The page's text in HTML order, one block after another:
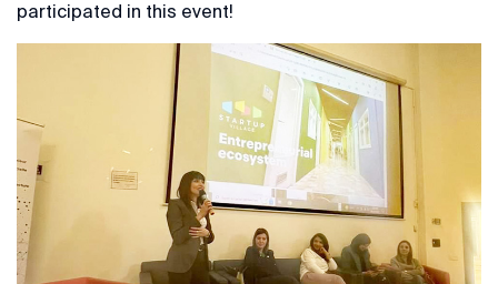
participated in this event!